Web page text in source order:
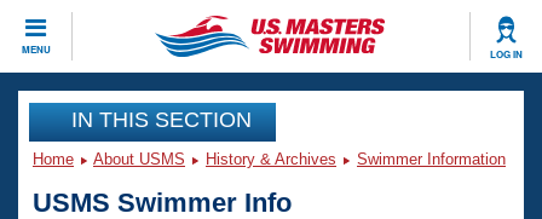
MENU LOG IN
CLOSE
Training
IN THIS SECTION
Home About USMS History & Archives Swimmer Information
USMS Swimmer Info